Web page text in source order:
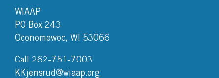
WIAAP
PO Box 243
Oconomowoc, WI 53066
Call 262-751-7003
KKjensrud@wiaap.org